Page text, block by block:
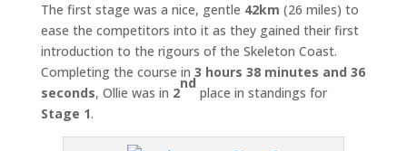
The first stage was a nice, gentle 42km (26 miles) to
ease the competitors into it as they gained their first
introduction to the rigours of the Skeleton Coast.
Completing the course in 3 hours 38 minutes and 36
seconds, Ollie was in 2
nd
place in standings for
Stage 1.